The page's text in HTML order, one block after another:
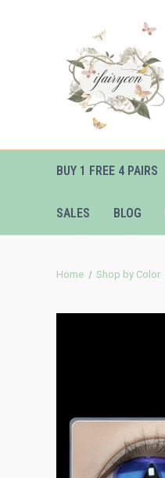
BUY 1 FREE 4 PAIRS
SALES BLOG
Home Shop by Color